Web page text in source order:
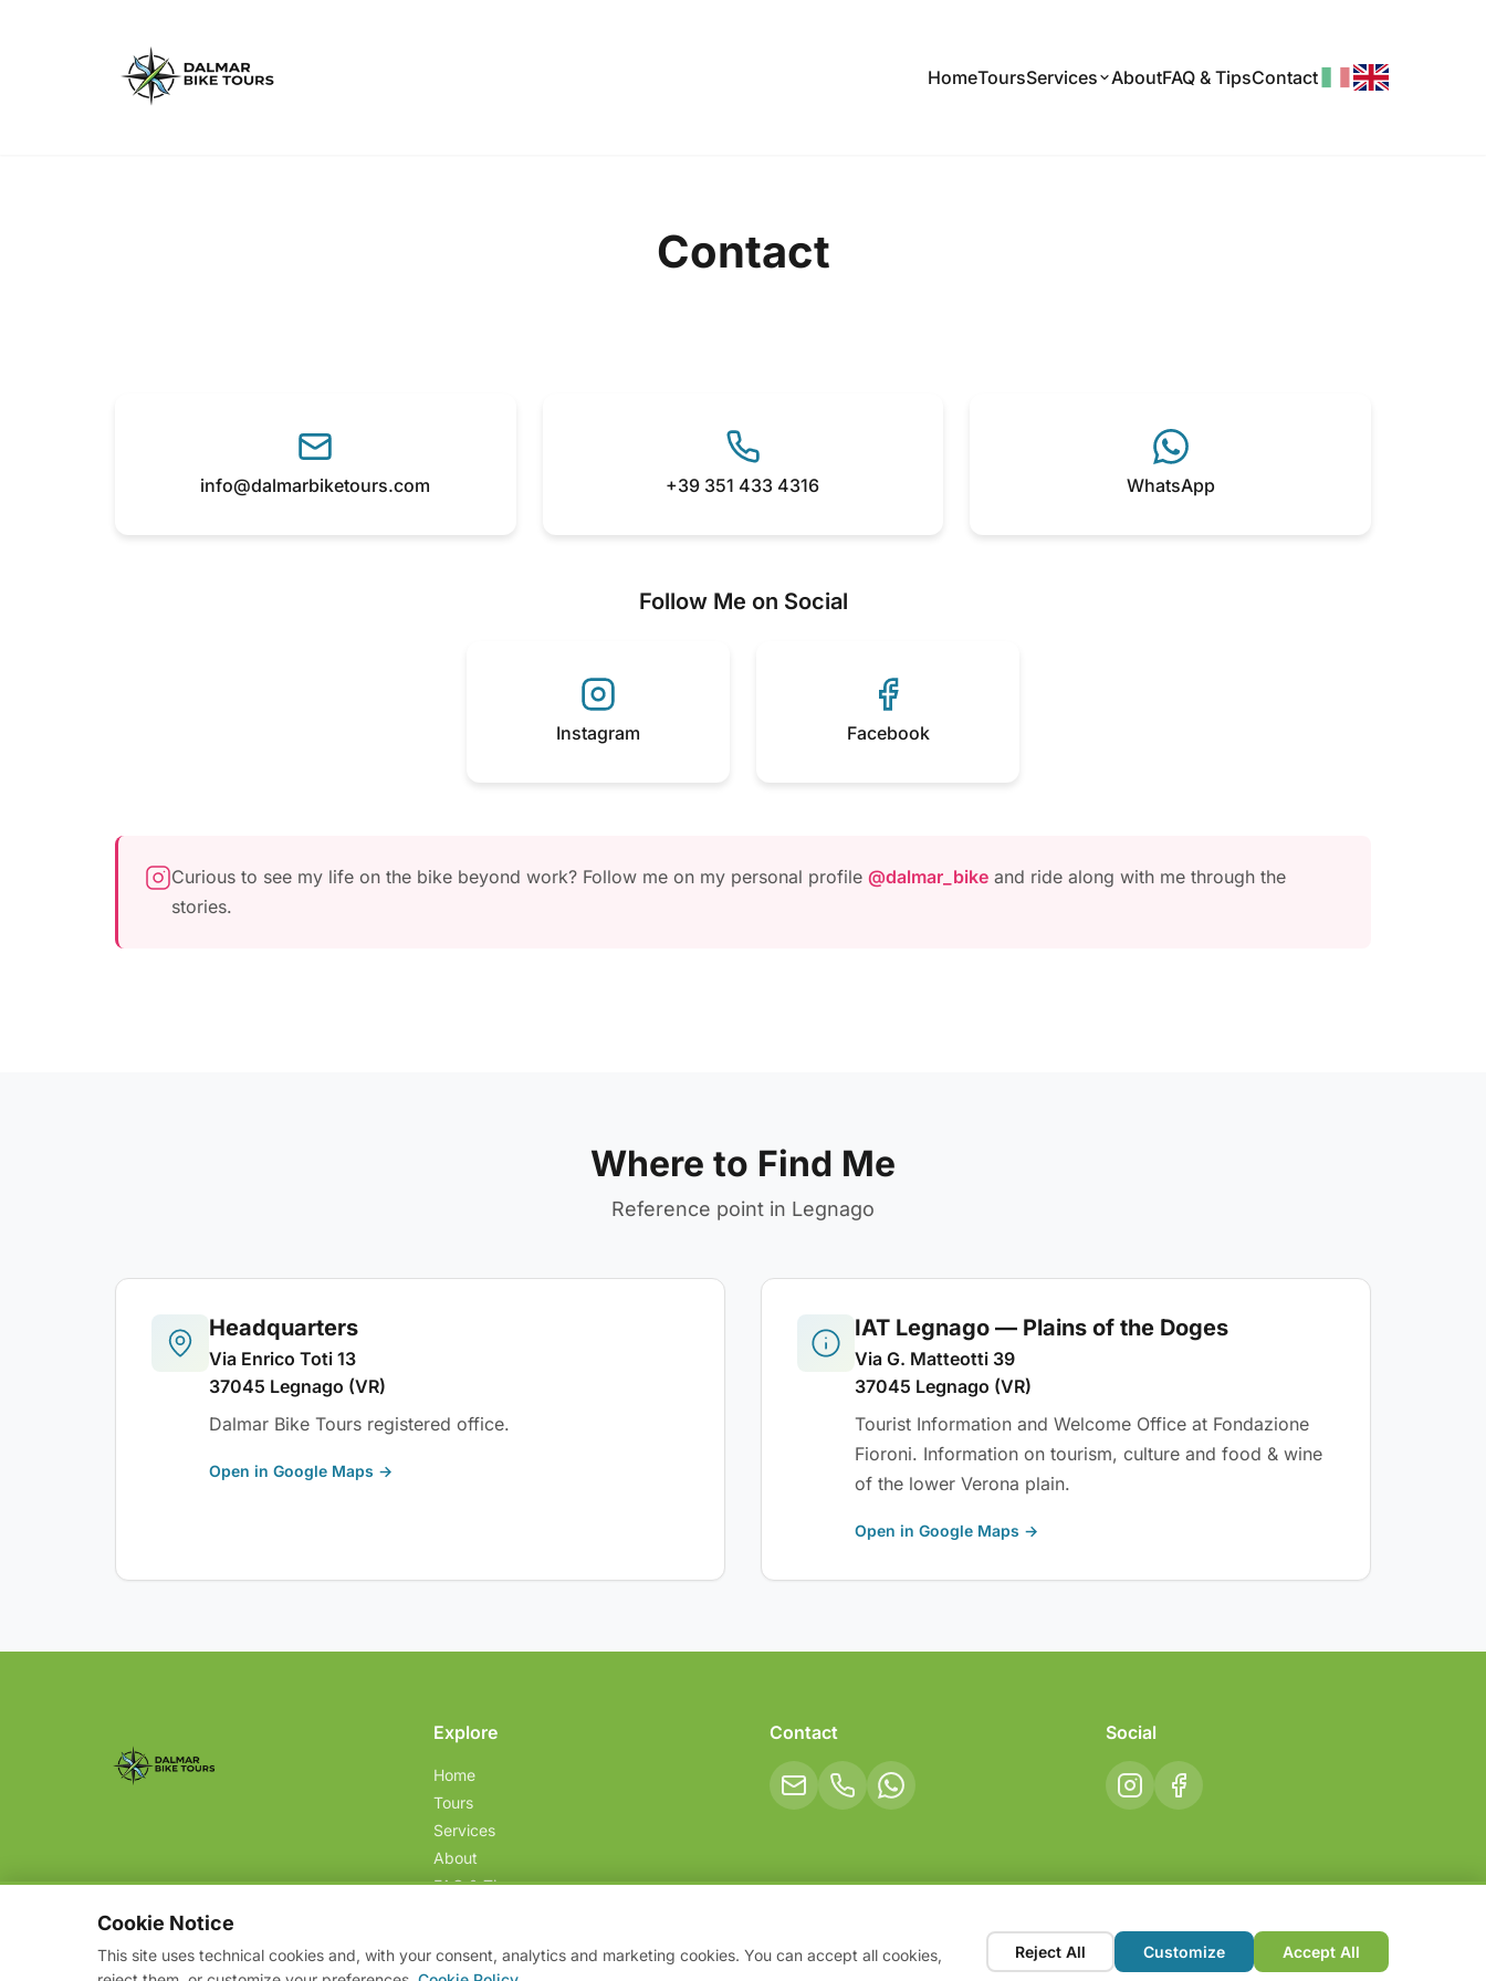
HomeToursServices AboutFAQ & TipsContact
Contact
info@dalmarbiketours.com +39 351 433 4316 WhatsApp
Follow Me on Social
Instagram Facebook
Curious to see my life on the bike beyond work? Follow me on my personal profile @dalmar_bike and ride along with me through the
stories.
Where to Find Me
Reference point in Legnago
Headquarters
Via Enrico Toti 13
37045 Legnago (VR)
Dalmar Bike Tours registered office.
Open in Google Maps →
IAT Legnago — Plains of the Doges
Via G. Matteotti 39
37045 Legnago (VR)
Tourist Information and Welcome Office at Fondazione
Fioroni. Information on tourism, culture and food & wine
of the lower Verona plain.
Open in Google Maps →
Explore
Home
Tours
Services
About
FAQ & Tips
Contact Social
Cookie Notice
This site uses technical cookies and, with your consent, analytics and marketing cookies. You can accept all cookies,
Reject All Customize Accept All